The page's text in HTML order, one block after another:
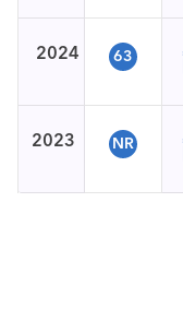
2024 63
2023 NR